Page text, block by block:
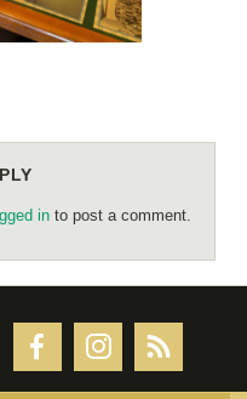
in to post a comment.